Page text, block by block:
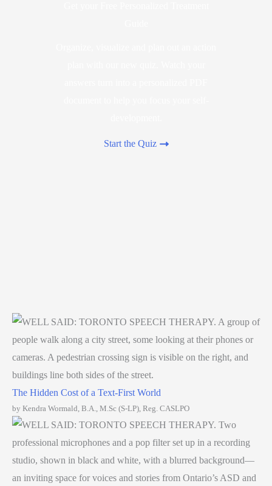
Start the Quiz
The Hidden Cost of a Text-First World
by Kendra Wormald, B.A., M.Sc (S-LP), Reg. CASLPO